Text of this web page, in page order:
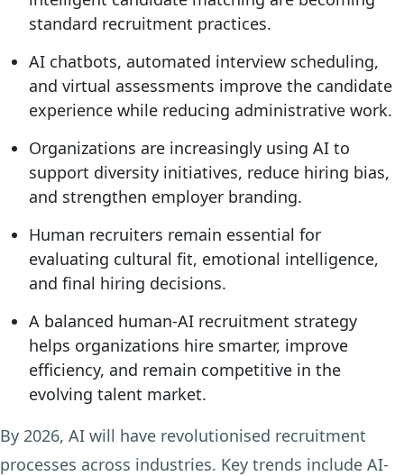
standard recruitment practices.
AI chatbots, automated interview scheduling,
and virtual assessments improve the candidate
experience while reducing administrative work.
Organizations are increasingly using AI to
support diversity initiatives, reduce hiring bias,
and strengthen employer branding.
Human recruiters remain essential for
evaluating cultural fit, emotional intelligence,
and final hiring decisions.
A balanced human-AI recruitment strategy
helps organizations hire smarter, improve
efficiency, and remain competitive in the
evolving talent market.
By 2026, AI will have revolutionised recruitment
processes across industries. Key trends include AI-